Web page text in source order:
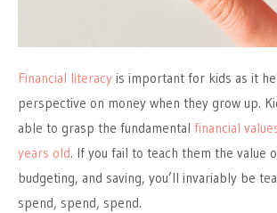
Financial literacy is important for kids as it
perspective on money when they grow up.
able to grasp the fundamental financial
years old. If you fail to teach them the value
budgeting, and saving, you’ll invariably be
spend, spend, spend.